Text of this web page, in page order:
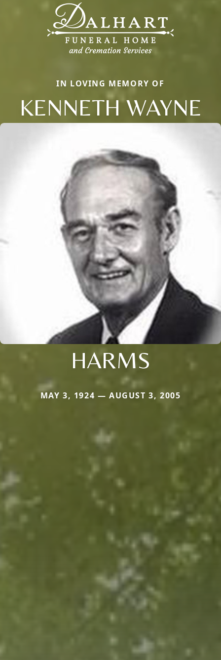
IN LOVING MEMORY OF
KENNETH WAYNE
HARMS
MAY 3, 1924 — AUGUST 3, 2005